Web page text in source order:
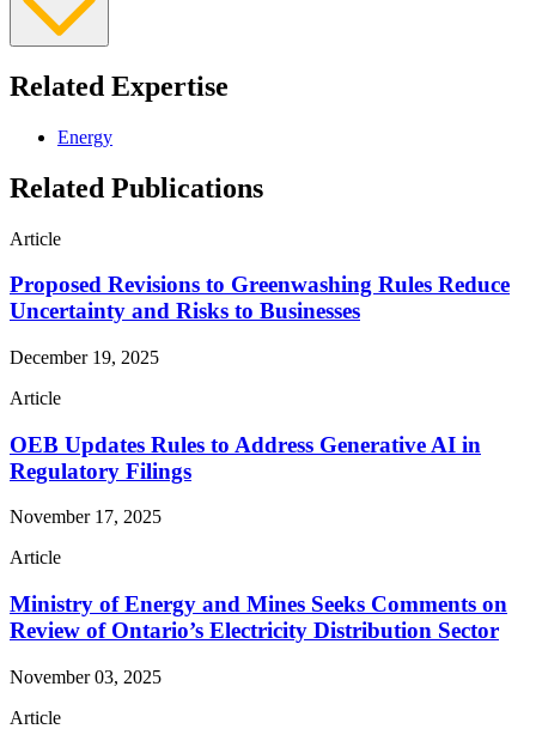
Related Expertise
Energy
Related Publications
Article
Proposed Revisions to Greenwashing Rules Reduce
Uncertainty and Risks to Businesses
December 19, 2025
Article
OEB Updates Rules to Address Generative AI in
Regulatory Filings
November 17, 2025
Article
Ministry of Energy and Mines Seeks Comments on
Review of Ontario’s Electricity Distribution Sector
November 03, 2025
Article